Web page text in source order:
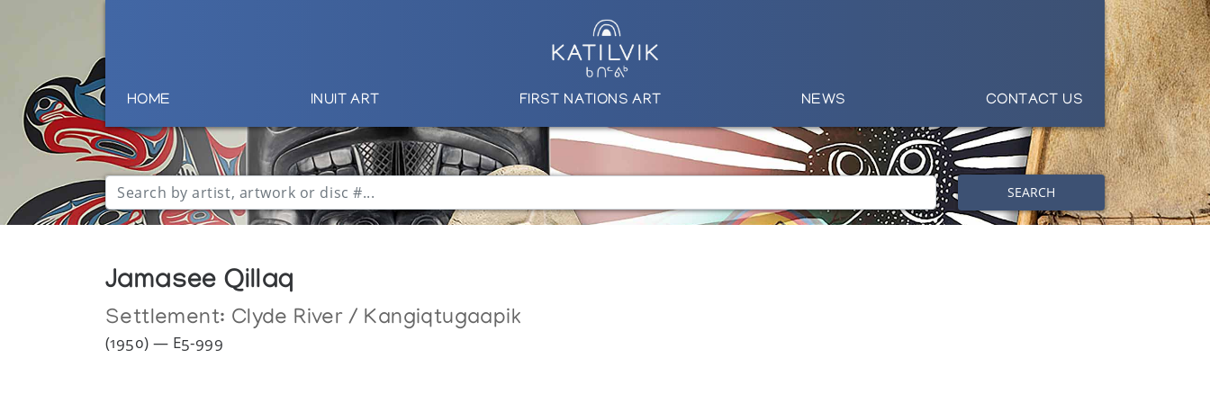
HOME INUIT ART FIRST NATIONS ART NEWS CONTACT US
SEARCH
Jamasee Qillaq
Settlement: Clyde River / Kangiqtugaapik
(1950) — E5-999